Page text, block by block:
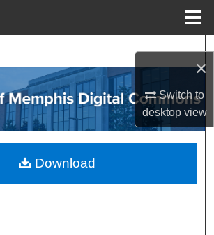
×
Switch to
desktopview
Browse Collections
My Account
About
Download